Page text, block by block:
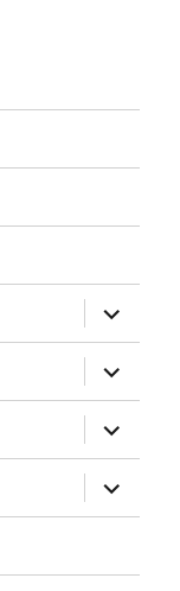
expand
child
menu
expand
child
menu
expand
child
menu
expand
child
menu